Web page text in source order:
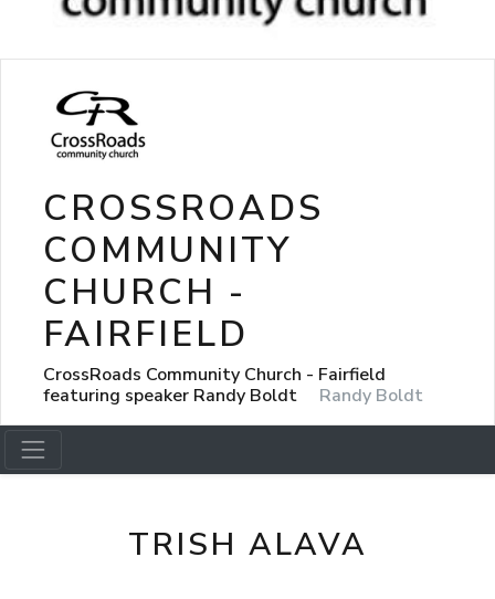
CROSSROADS
COMMUNITY
CHURCH -
FAIRFIELD
CrossRoads Community Church - Fairfield
featuring speaker Randy Boldt
Randy Boldt
TRISH ALAVA